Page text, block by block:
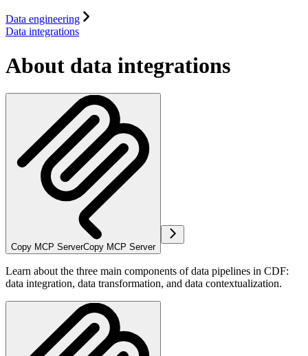
Data engineering
Data integrations
About data integrations
Copy MCP ServerCopy MCP Server
Learn about the three main components of data pipelines in CDF:
data integration, data transformation, and data contextualization.